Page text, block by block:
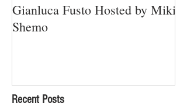
Gianluca Fusto Hosted by Miki
Shemo
Recent Posts